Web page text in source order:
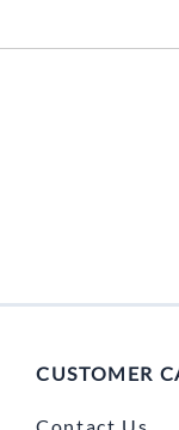
CUSTOMER